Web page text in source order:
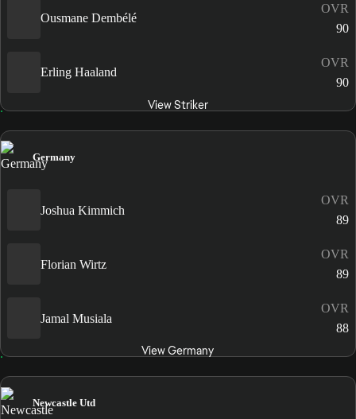
Ousmane Dembélé
OVR
90
Erling Haaland
OVR
90
View Striker
Germany
Joshua Kimmich
OVR
89
Florian Wirtz
OVR
89
Jamal Musiala
OVR
88
View Germany
Newcastle Utd